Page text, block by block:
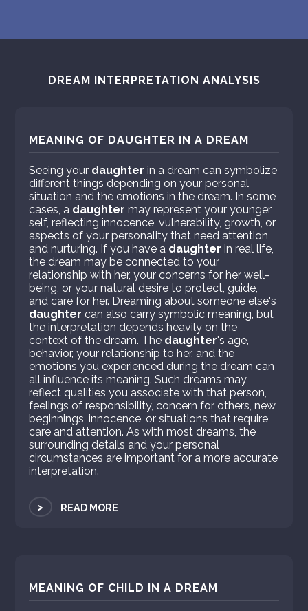
DREAM INTERPRETATION ANALYSIS
MEANING OF DAUGHTER IN A DREAM
Seeing your daughter in a dream can symbolize
different things depending on your personal
situation and the emotions in the dream. In some
cases, a daughter may represent your younger
self, reflecting innocence, vulnerability, growth, or
aspects of your personality that need attention
and nurturing. If you have a daughter in real life,
the dream may be connected to your
relationship with her, your concerns for her well-
being, or your natural desire to protect, guide,
and care for her. Dreaming about someone else's
daughter can also carry symbolic meaning, but
the interpretation depends heavily on the
context of the dream. The daughter's age,
behavior, your relationship to her, and the
emotions you experienced during the dream can
all influence its meaning. Such dreams may
reflect qualities you associate with that person,
feelings of responsibility, concern for others, new
beginnings, innocence, or situations that require
care and attention. As with most dreams, the
surrounding details and your personal
circumstances are important for a more accurate
interpretation.
> READ MORE
MEANING OF CHILD IN A DREAM